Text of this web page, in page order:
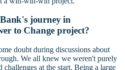
journey in
to Change project?
doubt during discussions about
We all knew we weren't purely
challenges at the start. Being a large